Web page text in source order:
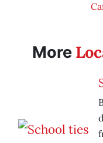
More